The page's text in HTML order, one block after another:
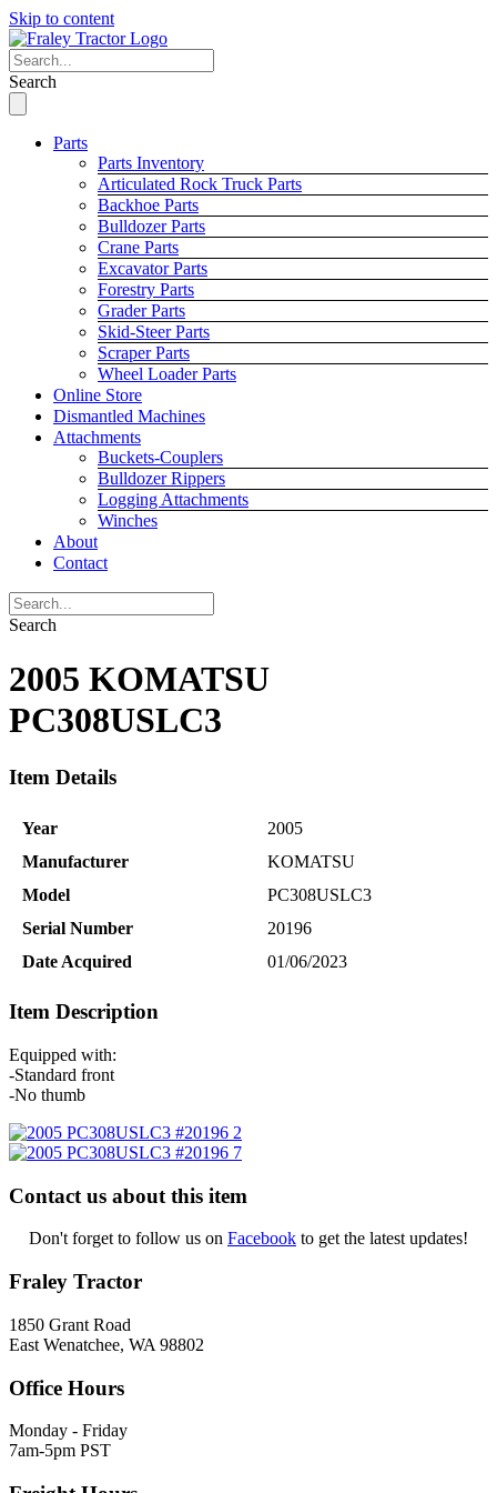
Skip to content
Search
Parts
Parts Inventory
Articulated Rock Truck Parts
Backhoe Parts
Bulldozer Parts
Crane Parts
Excavator Parts
Forestry Parts
Grader Parts
Skid-Steer Parts
Scraper Parts
Wheel Loader Parts
Online Store
Dismantled Machines
Attachments
Buckets-Couplers
Bulldozer Rippers
Logging Attachments
Winches
About
Contact
Search
2005 KOMATSU
PC308USLC3
Item Details
Year
2005
Manufacturer
KOMATSU
Model
PC308USLC3
Serial Number
20196
Date Acquired
01/06/2023
Item Description
Equipped with:
-Standard front
-No thumb
Contact us about this item
Don't forget to follow us on Facebook to get the latest updates!
Fraley Tractor
1850 Grant Road
East Wenatchee, WA 98802
Office Hours
Monday - Friday
7am-5pm PST